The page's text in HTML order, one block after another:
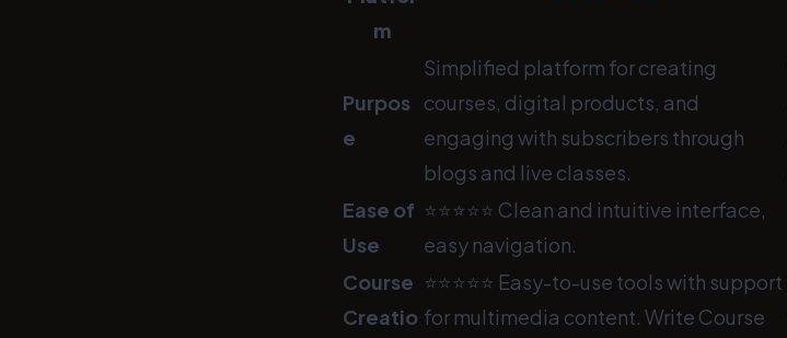
m
Purpos
e
Simplified platform for creating
courses, digital products, and
engaging with subscribers through
blogs and live classes.
Ease of
Use
⭐⭐⭐⭐⭐ Clean and intuitive interface,
easy navigation.
Course
Creatio
⭐⭐⭐⭐⭐ Easy-to-use tools with support
for multimedia content. Write Course